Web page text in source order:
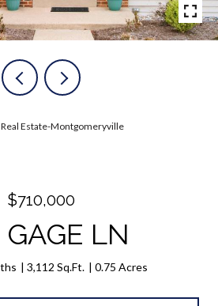
Estate-Montgomeryville
$710,000
LN
3,112 Sq.Ft. 0.75 Acres